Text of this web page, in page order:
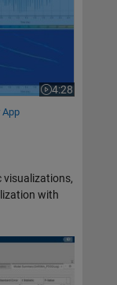
4:28
Video length is
visualizations,
with